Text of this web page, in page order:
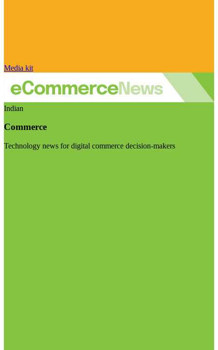
Media kit
Indian
Commerce
Technology news for digital commerce decision-makers